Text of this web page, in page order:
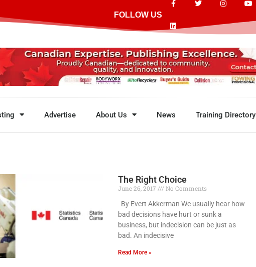
FOLLOW US
Advertise About Us News Training Directory
The Right Choice
June 26, 2017
No Comments
By Evert Akkerman We usually hear how
bad decisions have hurt or sunk a
business, but indecision can be just as
bad. An indecisive
Read More »